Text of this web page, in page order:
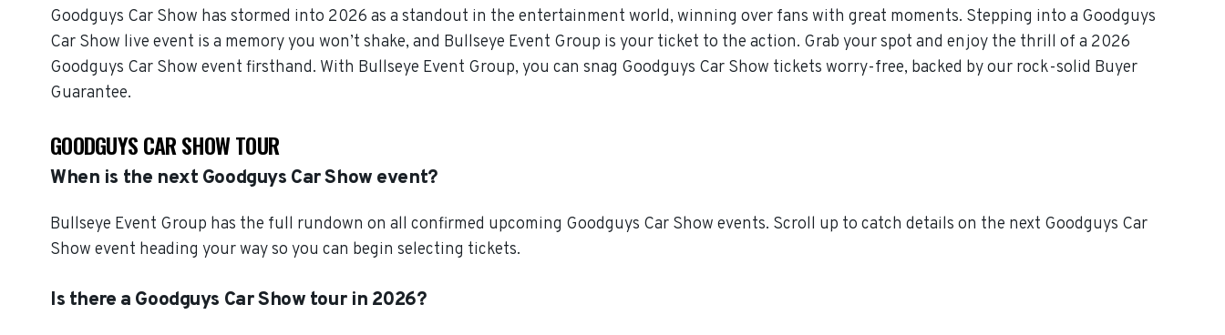
Goodguys Car Show has stormed into 2026 as a standout in the entertainment world, winning over fans with great moments. Stepping into a Goodguys
Car Show live event is a memory you won’t shake, and Bullseye Event Group is your ticket to the action. Grab your spot and enjoy the thrill of a 2026
Goodguys Car Show event firsthand. With Bullseye Event Group, you can snag Goodguys Car Show tickets worry-free, backed by our rock-solid Buyer
Guarantee.
GOODGUYS CAR SHOW TOUR
When is the next Goodguys Car Show event?
Bullseye Event Group has the full rundown on all confirmed upcoming Goodguys Car Show events. Scroll up to catch details on the next Goodguys Car
Show event heading your way so you can begin selecting tickets.
Is there a Goodguys Car Show tour in 2026?